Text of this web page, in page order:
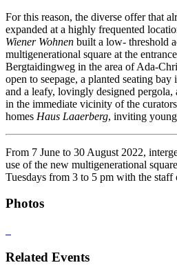
For this reason, the diverse offer that
expanded at a highly frequented
Wiener Wohnen built a low- threshold
multigenerational square at the
Bergtaidingweg in the area of Ada-
open to seepage, a planted seating
and a leafy, lovingly designed pergola,
in the immediate vicinity of the
homes Haus Laaerberg, inviting
From 7 June to 30 August 2022,
use of the new multigenerational
Tuesdays from 3 to 5 pm with the staff
Photos
Related Events